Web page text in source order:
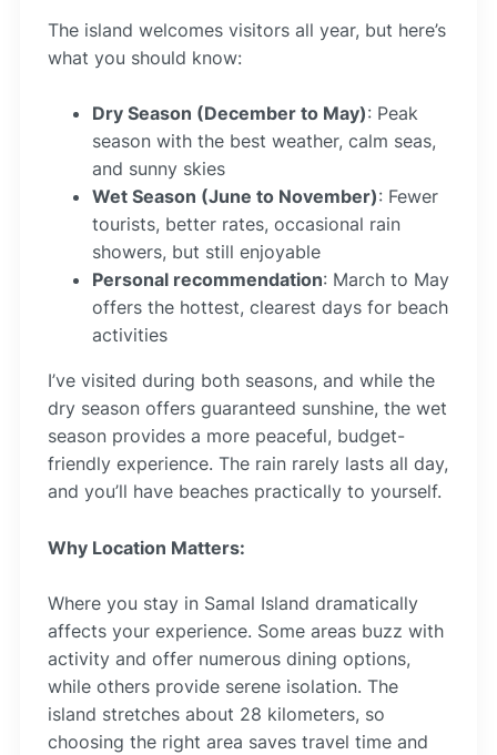
The island welcomes visitors all year, but here’s
what you should know:
Dry Season (December to May): Peak
season with the best weather, calm seas,
and sunny skies
Wet Season (June to November): Fewer
tourists, better rates, occasional rain
showers, but still enjoyable
Personal recommendation: March to May
offers the hottest, clearest days for beach
activities
I’ve visited during both seasons, and while the
dry season offers guaranteed sunshine, the wet
season provides a more peaceful, budget-
friendly experience. The rain rarely lasts all day,
and you’ll have beaches practically to yourself.
Why Location Matters:
Where you stay in Samal Island dramatically
affects your experience. Some areas buzz with
activity and offer numerous dining options,
while others provide serene isolation. The
island stretches about 28 kilometers, so
choosing the right area saves travel time and